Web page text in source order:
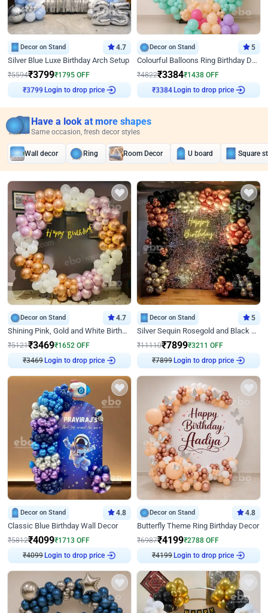
Decor on Stand 4.7
Silver Blue Luxe Birthday Arch Setup
₹5594₹3799₹1795 OFF
₹3799 Login to drop price
Decor on Stand 5
Colourful Balloons Ring Birthday Decor
₹4822₹3384₹1438 OFF
₹3384 Login to drop price
Have a look at more shapes
Same occasion, fresh decor styles
Wall decor Ring Room Decor U board Square
Decor on Stand 4.7
Shining Pink, Gold and White Birthday Decor
₹5121₹3469₹1652 OFF
₹3469 Login to drop price
Decor on Stand 5
Silver Sequin Rosegold and Black Birthday Decor
₹11110₹7899₹3211 OFF
₹7899 Login to drop price
Decor on Stand 4.8
Classic Blue Birthday Wall Decor
₹5812₹4099₹1713 OFF
₹4099 Login to drop price
Decor on Stand 4.8
Butterfly Theme Ring Birthday Decor
₹6987₹4199₹2788 OFF
₹4199 Login to drop price